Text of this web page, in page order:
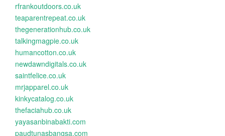
rfrankoutdoors.co.uk
teaparentrepeat.co.uk
thegenerationhub.co.uk
talkingmagpie.co.uk
humancotton.co.uk
newdawndigitals.co.uk
saintfelice.co.uk
mrjapparel.co.uk
kinkycatalog.co.uk
thefaciahub.co.uk
yayasanbinabakti.com
paudtunasbangsa.com